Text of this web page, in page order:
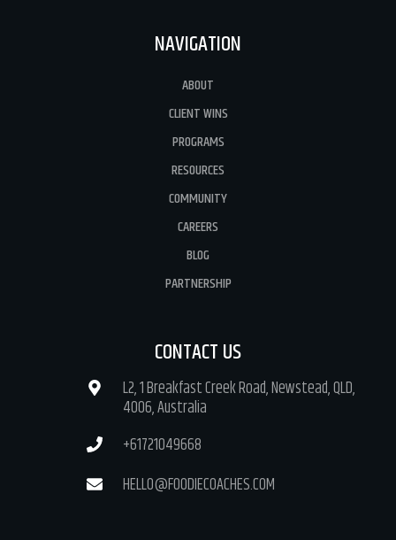
NAVIGATION
ABOUT
CLIENT WINS
PROGRAMS
RESOURCES
COMMUNITY
CAREERS
BLOG
PARTNERSHIP
CONTACT US
L2, 1 Breakfast Creek Road, Newstead, QLD,
4006, Australia
+61721049668
HELLO@FOODIECOACHES.COM